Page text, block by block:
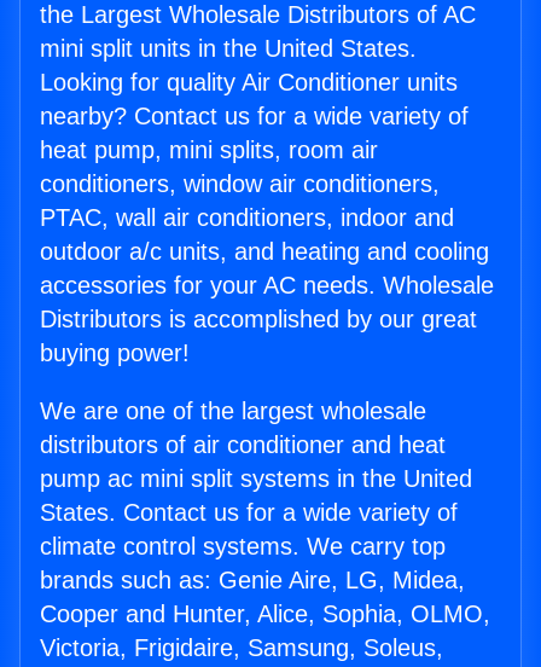
the Largest Wholesale Distributors of AC
mini split units in the United States.
Looking for quality Air Conditioner units
nearby? Contact us for a wide variety of
heat pump, mini splits, room air
conditioners, window air conditioners,
PTAC, wall air conditioners, indoor and
outdoor a/c units, and heating and cooling
accessories for your AC needs. Wholesale
Distributors is accomplished by our great
buying power!
We are one of the largest wholesale
distributors of air conditioner and heat
pump ac mini split systems in the United
States. Contact us for a wide variety of
climate control systems. We carry top
brands such as: Genie Aire, LG, Midea,
Cooper and Hunter, Alice, Sophia, OLMO,
Victoria, Frigidaire, Samsung, Soleus,